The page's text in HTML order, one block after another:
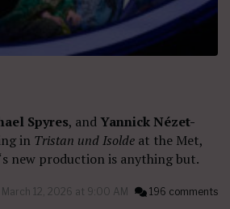
Spyres, andYannick Nézet-
in Tristan und Isolde at the Met,
‘s new production is anything but.
March 12, 2026 at 9:00 AM 196 comments